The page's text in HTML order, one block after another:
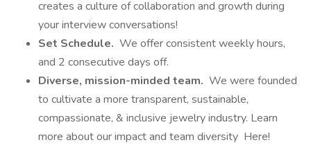
creates a culture of collaboration and growth during
your interview conversations!
Set Schedule. We offer consistent weekly hours,
and 2 consecutive days off.
Diverse, mission-minded team. We were founded
to cultivate a more transparent, sustainable,
compassionate, & inclusive jewelry industry. Learn
more about our impact and team diversity Here!